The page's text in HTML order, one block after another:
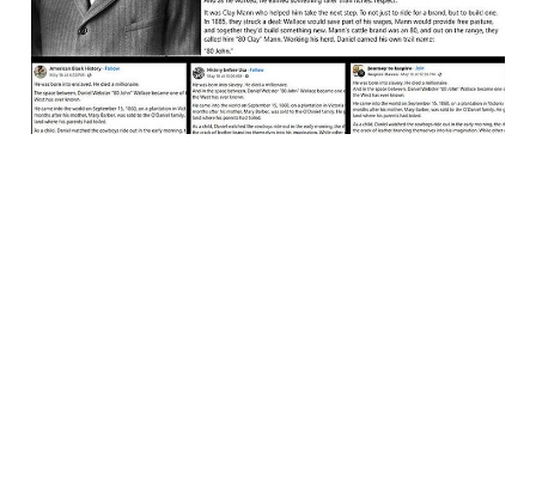
24 May 20254 min read